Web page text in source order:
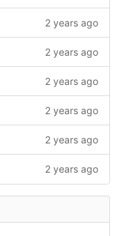
2 years ago
2 years ago
2 years ago
2 years ago
2 years ago
2 years ago